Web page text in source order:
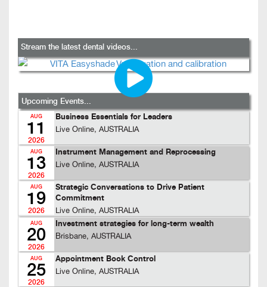
Stream the latest dental videos...
Upcoming Events...
AUG
11
2026
Business Essentials for Leaders
Live Online, AUSTRALIA
AUG
13
2026
Instrument Management and Reprocessing
Live Online, AUSTRALIA
AUG
19
2026
Strategic Conversations to Drive Patient
Commitment
Live Online, AUSTRALIA
AUG
20
2026
Investment strategies for long-term wealth
Brisbane, AUSTRALIA
AUG
25
2026
Appointment Book Control
Live Online, AUSTRALIA